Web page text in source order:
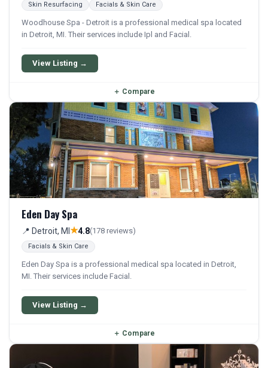
Skin Resurfacing Facials & Skin Care
Woodhouse Spa - Detroit is a professional medical spa located
in Detroit, MI. Their services include Ipl and Facial.
View Listing →
＋ Compare
Eden Day Spa
📍 Detroit, MI ★4.8(178 reviews)
Facials & Skin Care
Eden Day Spa is a professional medical spa located in Detroit,
MI. Their services include Facial.
View Listing →
＋ Compare